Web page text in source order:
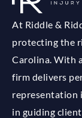
At Riddle &
protecting the
Carolina. With
firm delivers
representation
in guiding